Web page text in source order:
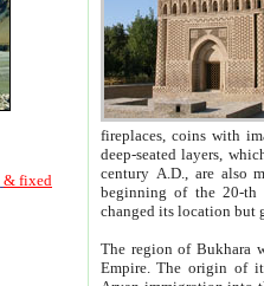
& fixed
fireplaces, coins with images and
deep-seated layers, which belong to the period of the antiquity from the 3-d century B.C. until
century A.D., are also most
beginning of the 20-th
The region of Bukhara
Empire. The origin of its inhabitants goes back to the period of